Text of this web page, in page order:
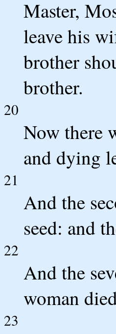
Master,
leave his
brother
brother.
20
Now there
and dying
21
And the
seed: and
22
And the
woman
23